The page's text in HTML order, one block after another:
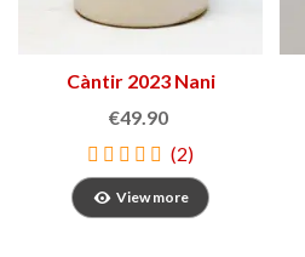
Càntir 2023 Nani
Marquina
€49.90
(2)
View more